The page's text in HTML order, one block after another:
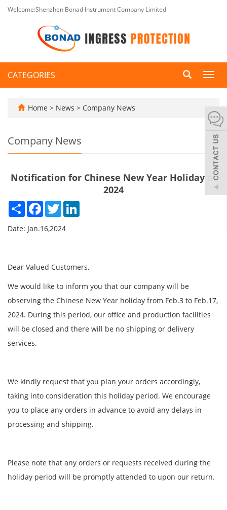
Welcome:Shenzhen Bonad Instrument Company Limited
CATEGORIES
Home > News > Company News
Company News
Notification for Chinese New Year Holiday of
2024
Share Facebook
Twitter
Date: Jan.16,2024
Dear Valued Customers,
We would like to inform you that our company will be
observing the Chinese New Year holiday from Feb.3 to Feb.17,
2024. During this period, our office and production facilities
will be closed and there will be no shipping or delivery
services.
We kindly request that you plan your orders accordingly,
taking into consideration this holiday period. We encourage
you to place any orders in advance to avoid any delays in
processing and shipping.
Please note that any orders or requests received during the
holiday period will be promptly attended to upon our return.